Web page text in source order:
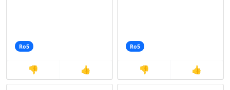
Ro5
👎 👍
Ro5
👎 👍